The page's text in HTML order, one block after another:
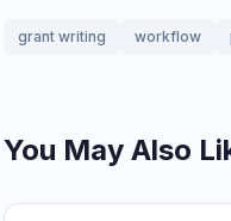
grant writing workflow
You May Also